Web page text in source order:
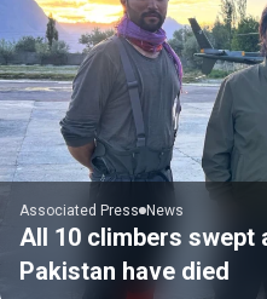
Associated Press News
All 10 climbers swept
Pakistan have died